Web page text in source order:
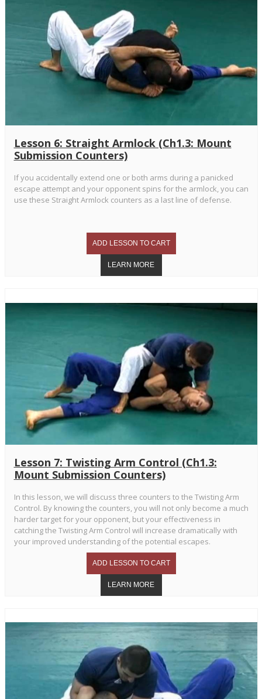
Lesson 6: Straight Armlock (Ch1.3: Mount
Submission Counters)
If you accidentally extend one or both arms during a panicked
escape attempt and your opponent spins for the armlock, you can
use these Straight Armlock counters as a last line of defense.
Lesson 7: Twisting Arm Control (Ch1.3:
Mount Submission Counters)
In this lesson, we will discuss three counters to the Twisting Arm
Control. By knowing the counters, you will not only become a much
harder target for your opponent, but your effectiveness in
catching the Twisting Arm Control will increase dramatically with
your improved understanding of the potential escapes.